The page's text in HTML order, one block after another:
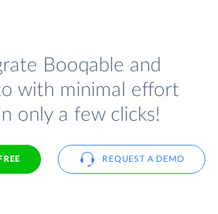
Booqable and
with minimal effort
only a few clicks!
REQUEST A DEMO